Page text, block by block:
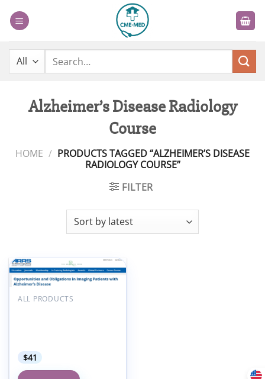
Search
Alzheimer’s Disease Radiology
Course
HOME / PRODUCTS TAGGED “ALZHEIMER’S DISEASE
RADIOLOGY COURSE”
FILTER
ALL PRODUCTS
$41